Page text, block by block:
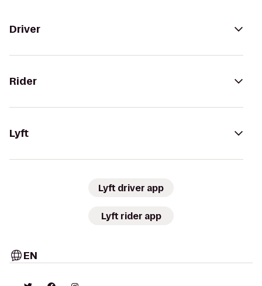
Driver
Rider
Lyft
Lyft driver app
Lyft rider app
EN